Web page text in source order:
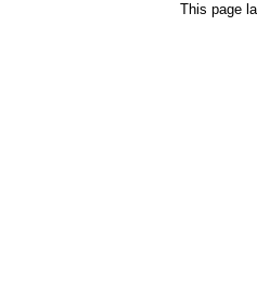
This page